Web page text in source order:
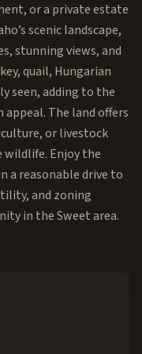
or a private estate
scenic landscape,
stunning views, and
quail, Hungarian
seen, adding to the
appeal. The land offers
or livestock
Enjoy the
a reasonable drive to
and zoning
in the Sweet area.